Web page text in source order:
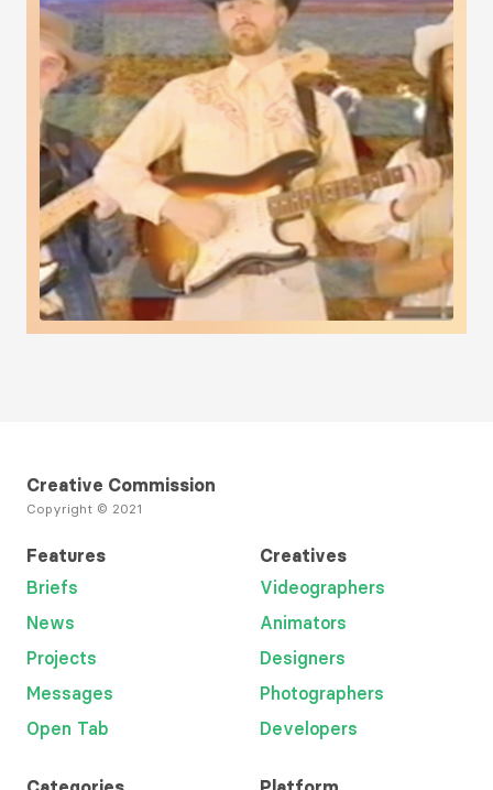
Creative Commission
Copyright © 2021
Features
Briefs
News
Projects
Messages
Open Tab
Creatives
Videographers
Animators
Designers
Photographers
Developers